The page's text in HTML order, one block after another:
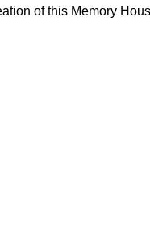
of this Memory